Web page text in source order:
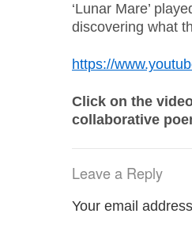
‘Lunar Mare’
discovering what
https://
Click on the
collaborative
Leave a Reply
Your email